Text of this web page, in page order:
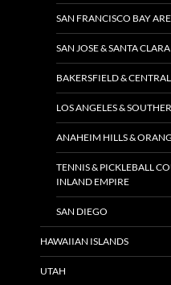
SAN FRANCISCO BAY
SAN JOSE & SANTA CLARA
BAKERSFIELD &
LOS ANGELES &
ANAHEIM HILLS &
TENNIS & PICKLEBALL
INLAND EMPIRE
SAN DIEGO
HAWAIIAN ISLANDS
UTAH